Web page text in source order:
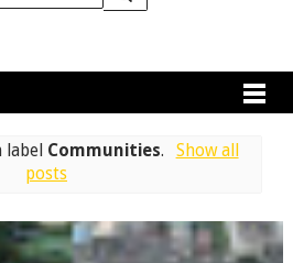
Communities.
Show all
posts